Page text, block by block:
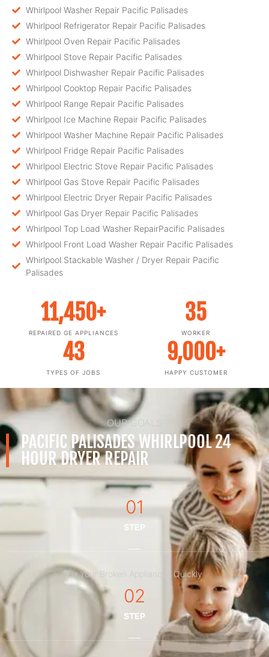
Whirlpool Washer Repair Pacific Palisades
Whirlpool Refrigerator Repair Pacific Palisades
Whirlpool Oven Repair Pacific Palisades
Whirlpool Stove Repair Pacific Palisades
Whirlpool Dishwasher Repair Pacific Palisades
Whirlpool Cooktop Repair Pacific Palisades
Whirlpool Range Repair Pacific Palisades
Whirlpool Ice Machine Repair Pacific Palisades
Whirlpool Washer Machine Repair Pacific Palisades
Whirlpool Fridge Repair Pacific Palisades
Whirlpool Electric Stove Repair Pacific Palisades
Whirlpool Gas Stove Repair Pacific Palisades
Whirlpool Electric Dryer Repair Pacific Palisades
Whirlpool Gas Dryer Repair Pacific Palisades
Whirlpool Top Load Washer RepairPacific Palisades
Whirlpool Front Load Washer Repair Pacific Palisades
Whirlpool Stackable Washer / Dryer Repair Pacific
Palisades
REPAIRED GE APPLIANCES
11,450+
WORKER
35
TYPES OF JOBS
43
HAPPY CUSTOMER
9,000+
OUR GOALS
PACIFIC PALISADES WHIRLPOOL 24
HOUR DRYER REPAIR
01
STEP
Fix Your Broken Appliances Quickly
02
STEP